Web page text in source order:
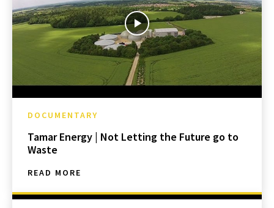
DOCUMENTARY
Tamar Energy | Not Letting the Future go to
Waste
READ MORE